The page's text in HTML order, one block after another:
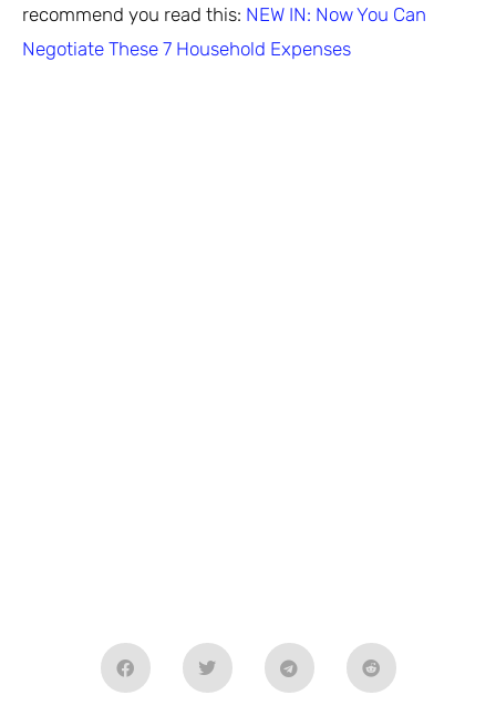
recommend you read this: NEW IN: Now You Can
Negotiate These 7 Household Expenses